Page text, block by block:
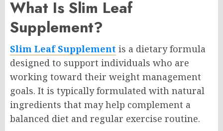
What Is Slim Leaf
Supplement?
Slim Leaf Supplement is a dietary formula
designed to support individuals who are
working toward their weight management
goals. It is typically formulated with natural
ingredients that may help complement a
balanced diet and regular exercise routine.